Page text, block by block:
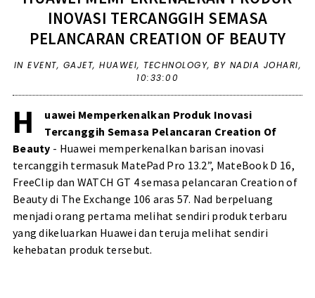
INOVASI TERCANGGIH SEMASA
PELANCARAN CREATION OF BEAUTY
INEVENT, GAJET,HUAWEI, TECHNOLOGY,BY NADIA JOHARI,
10:33:00
H
uawei Memperkenalkan Produk Inovasi
Tercanggih Semasa Pelancaran Creation Of
Beauty - Huawei memperkenalkan barisan inovasi
tercanggih termasuk MatePad Pro 13.2”, MateBook D 16,
FreeClip dan WATCH GT 4 semasa pelancaran Creation of
Beauty di The Exchange 106 aras 57. Nad berpeluang
menjadi orang pertama melihat sendiri produk terbaru
yang dikeluarkan Huawei dan teruja melihat sendiri
kehebatan produk tersebut.